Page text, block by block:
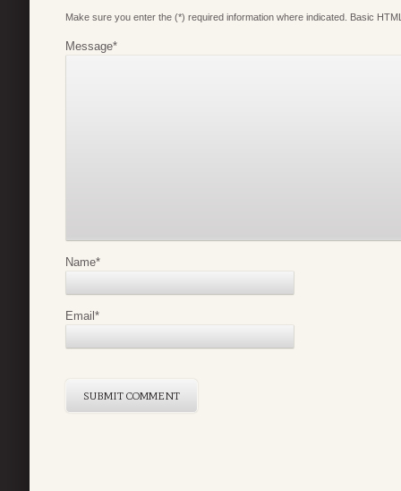
Make sure you enter the (*) required information where indicated. Basic
Message*
Name*
Email *